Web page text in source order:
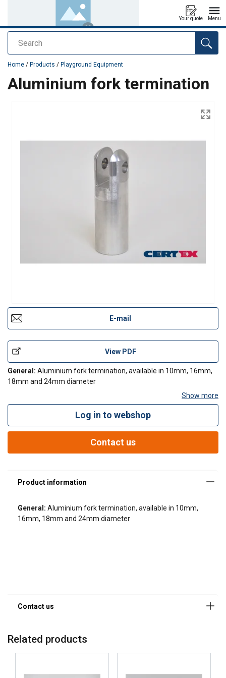
Search
Your quote Menu
added to your quote
Home / Products / Playground Equipment
Aluminium fork termination
E-mail
View PDF
General: Aluminium fork termination, available in 10mm, 16mm,
18mm and 24mm diameter
Show more
Log in to webshop
Contact us
General: Aluminium fork termination, available in 10mm,
16mm, 18mm and 24mm diameter
Contact Us
Related products